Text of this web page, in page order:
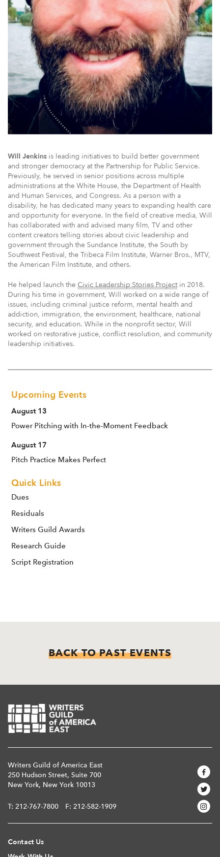
Will Jenkins is leading initiatives to build better government
and stronger democracy at the Partnership for Public Service.
Previously, he served in senior positions across multiple
administrations at the White House, the Department of Health
and Human Services, and Congress. As a person with a
disability, he has dedicated many years to expanding health care
and opportunity for everyone. In the field of creative media, Will
has collaborated with and advised many film, TV and other
content creators telling stories about civic leadership and
government through the Sundance Institute, the South by
Southwest Festival, the Tribeca Film Institute, Warner Bros., MTV,
the American Film Institute, and others.
He helped launch the Civic Leadership Stories Projectin 2018.
During his time in government, Will worked on a wide range of
issues, including criminal justice reform, mental health and
addiction, immigration, the environment, healthcare, national
security, and education. While in the nonprofit sector, Will
worked on restorative justice, conflict resolution, and community
leadership initiatives.
Upcoming Events
August 13
Power Pitching with In-the-Moment Feedback
August 17
Pitch Practice Makes Perfect
Quick Links
Dues
Residuals
Writers Guild Awards
Research Guide
Script Registration
BACK TO PAST EVENTS
Writers Guild of America East
250 Hudson Street, Suite 700
New York, New York 10013
T: 212-767-7800 F: 212-582-1909
Contact Us